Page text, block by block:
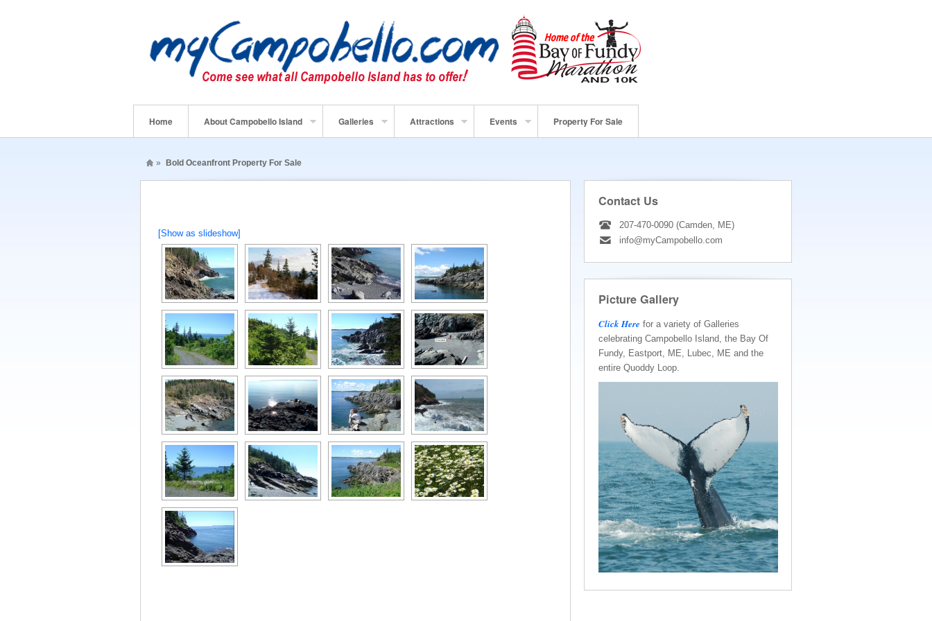
Home About Campobello Island Galleries Attractions Events Property For Sale
» Bold Oceanfront Property For Sale
[Show as slideshow]
Contact Us
207-470-0090 (Camden, ME)
info@myCampobello.com
Picture Gallery
Click Here for a variety of Galleries
celebrating Campobello Island, the Bay Of
Fundy, Eastport, ME, Lubec, ME and the
entire Quoddy Loop.